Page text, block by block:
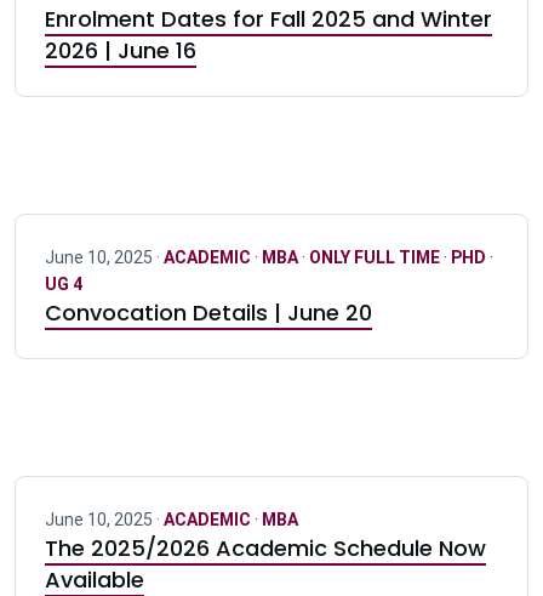
Enrolment Dates for Fall 2025 and Winter
2026 | June 16
June 10, 2025 · ACADEMIC · MBA· ONLY FULL TIME· PHD ·
UG 4
Convocation Details | June 20
June 10, 2025 · ACADEMIC · MBA
The 2025/2026 Academic Schedule Now
Available